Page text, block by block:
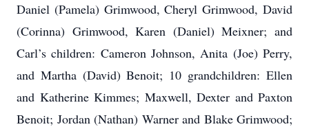
Daniel (Pamela) Grimwood, Cheryl Grimwood, David
(Corinna) Grimwood, Karen (Daniel) Meixner; and
Carl’s children: Cameron Johnson, Anita (Joe) Perry,
and Martha (David) Benoit; 10 grandchildren: Ellen
and Katherine Kimmes; Maxwell, Dexter and Paxton
Benoit; Jordan (Nathan) Warner and Blake Grimwood;